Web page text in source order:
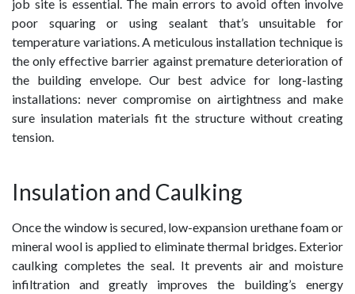
job site is essential. The main errors to avoid often involve
poor squaring or using sealant that’s unsuitable for
temperature variations. A meticulous installation technique is
the only effective barrier against premature deterioration of
the building envelope. Our best advice for long-lasting
installations: never compromise on airtightness and make
sure insulation materials fit the structure without creating
tension.
Insulation and Caulking
Once the window is secured, low-expansion urethane foam or
mineral wool is applied to eliminate thermal bridges. Exterior
caulking completes the seal. It prevents air and moisture
infiltration and greatly improves the building’s energy